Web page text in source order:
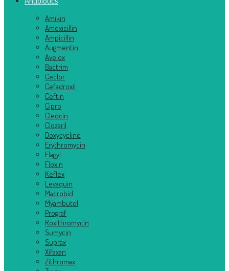
Amikin
Amoxicillin
Ampicillin
Augmentin
Avelox
Bactrim
Ceclor
Cefadroxil
Ceftin
Cipro
Cleocin
Clozaril
Doxycycline
Erythromycin
Flagyl
Floxin
Keflex
Levaquin
Macrobid
Myambutol
Prograf
Roxithromycin
Sumycin
Suprax
Xifaxan
Zithromax